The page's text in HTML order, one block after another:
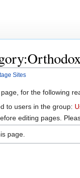
Sites
for the following
to users in the group:
editing pages.
page.